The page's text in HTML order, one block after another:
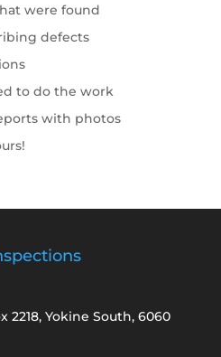
were found
defects
to do the work
with photos
2218, Yokine South, 6060